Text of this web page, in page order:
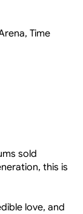
Time
sold
this is
love, and